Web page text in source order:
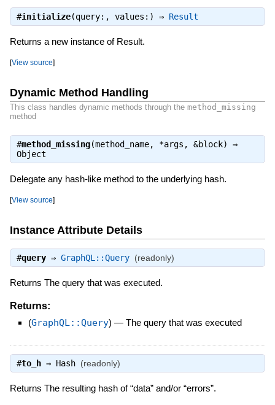
#initialize(query:, values:) ⇒ Result
Returns a new instance of Result.
[View source]
Dynamic Method Handling
This class handles dynamic methods through the method_missing
method
#method_missing(method_name, *args, &block) ⇒
Object
Delegate any hash-like method to the underlying hash.
[View source]
Instance Attribute Details
#query⇒ GraphQL::Query (readonly)
Returns The query that was executed.
Returns:
(GraphQL::Query) — The query that was executed
#to_h⇒ Hash (readonly)
Returns The resulting hash of “data” and/or “errors”.